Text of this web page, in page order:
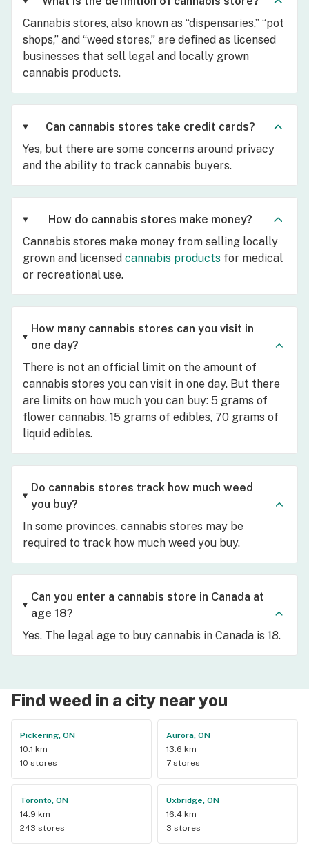
Cannabis stores, also known as “dispensaries,” “pot
shops,” and “weed stores,” are defined as licensed
businesses that sell legal and locally grown
cannabis products.
Can cannabis stores take credit cards?
Yes, but there are some concerns around privacy
and the ability to track cannabis buyers.
How do cannabis stores make money?
Cannabis stores make money from selling locally
grown and licensed cannabis products for medical
or recreational use.
How many cannabis stores can you visit in
one day?
There is not an official limit on the amount of
cannabis stores you can visit in one day. But there
are limits on how much you can buy: 5 grams of
flower cannabis, 15 grams of edibles, 70 grams of
liquid edibles.
Do cannabis stores track how much weed
you buy?
In some provinces, cannabis stores may be
required to track how much weed you buy.
Can you enter a cannabis store in Canada at
age 18?
Yes. The legal age to buy cannabis in Canada is 18.
Find weed in a city near you
Pickering, ON
10.1 km
10 stores
Aurora, ON
13.6 km
7 stores
Toronto, ON
14.9 km
243 stores
Uxbridge, ON
16.4 km
3 stores